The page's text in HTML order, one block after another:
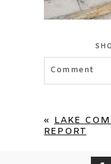
Comment
« LAKE
REPORT